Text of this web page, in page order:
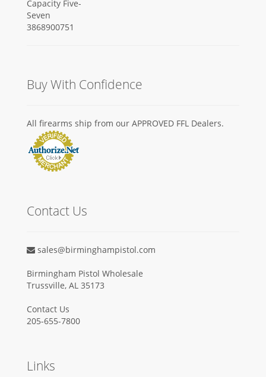
Buy With Confidence
All firearms ship from our APPROVED FFL Dealers.
Contact Us
sales@birminghampistol.com
Birmingham Pistol Wholesale
Trussville, AL 35173
Contact Us
205-655-7800
Links